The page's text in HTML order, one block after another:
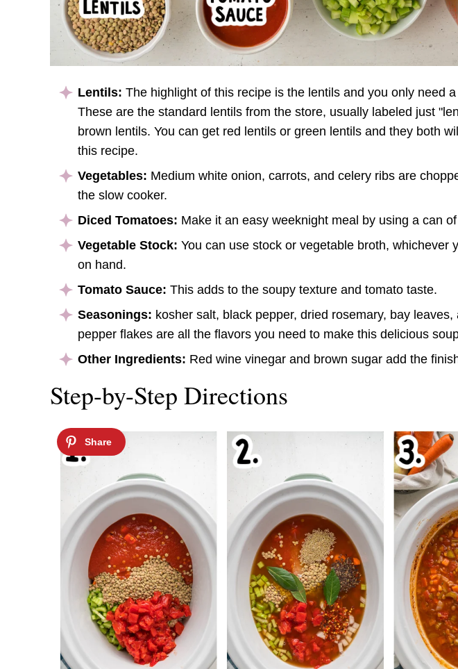
Lentils: The highlight of this recipe is the lentils and you only need
These are the standard lentils from the store, usually labeled just
brown lentils. You can get red lentils or green lentils and they both
this recipe.
Vegetables: Medium white onion, carrots, and celery ribs are
the slow cooker.
Diced Tomatoes: Make it an easy weeknight meal by using a can
Vegetable Stock: You can use stock or vegetable broth, whichever
on hand.
Tomato Sauce: This adds to the soupy texture and tomato taste.
Seasonings: kosher salt, black pepper, dried rosemary, bay leaves,
pepper flakes are all the flavors you need to make this delicious
Other Ingredients: Red wine vinegar and brown sugar add the
Step-by-Step Directions